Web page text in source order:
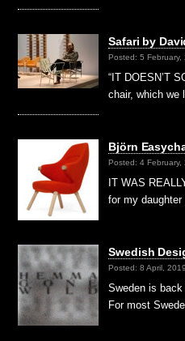
Safari by
Posted: 5 February,
“IT DOESN’T
chair, which we
Björn
Posted: 4 February,
IT WAS
for my
Swedish
Posted: 8 April, 2019
Sweden is
For most